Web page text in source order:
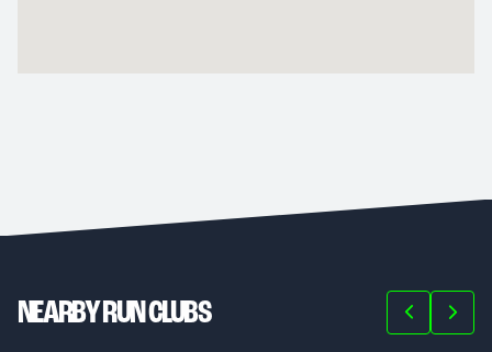
NEARBY RUN CLUBS